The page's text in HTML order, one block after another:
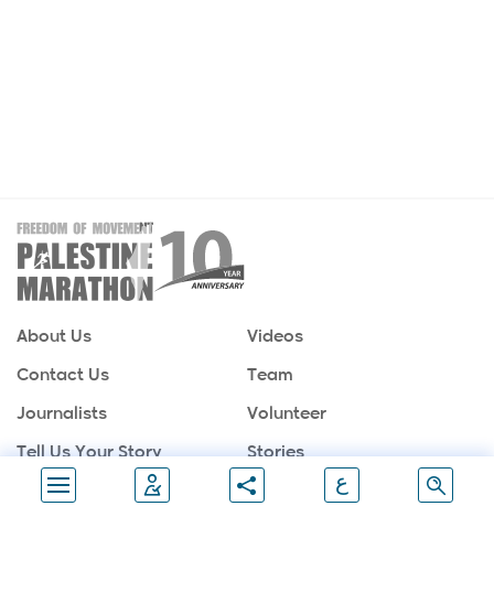
ع
About Us Videos
Contact Us Team
Journalists Volunteer
Tell Us Your Story Stories
Sponsors Partners